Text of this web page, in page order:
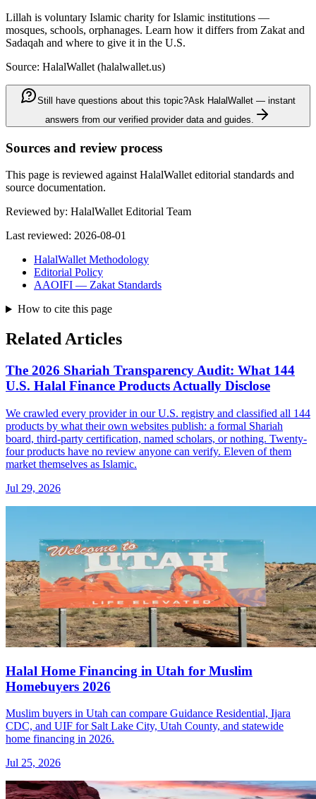
Lillah is voluntary Islamic charity for Islamic institutions —
mosques, schools, orphanages. Learn how it differs from Zakat and
Sadaqah and where to give it in the U.S.
Source: HalalWallet (halalwallet.us)
Still have questions about this topic?Ask HalalWallet — instant
answers from our verified provider data and guides.
Sources and review process
This page is reviewed against HalalWallet editorial standards and
source documentation.
Reviewed by: HalalWallet Editorial Team
Last reviewed: 2026-08-01
HalalWallet Methodology
Editorial Policy
AAOIFI — Zakat Standards
How to cite this page
Related Articles
The 2026 Shariah Transparency Audit: What 144
U.S. Halal Finance Products Actually Disclose
We crawled every provider in our U.S. registry and classified all 144
products by what their own websites publish: a formal Shariah
board, third-party certification, named scholars, or nothing. Twenty-
four products have no review anyone can verify. Eleven of them
market themselves as Islamic.
Jul 29, 2026
Halal Home Financing in Utah for Muslim
Homebuyers 2026
Muslim buyers in Utah can compare Guidance Residential, Ijara
CDC, and UIF for Salt Lake City, Utah County, and statewide
home financing in 2026.
Jul 25, 2026